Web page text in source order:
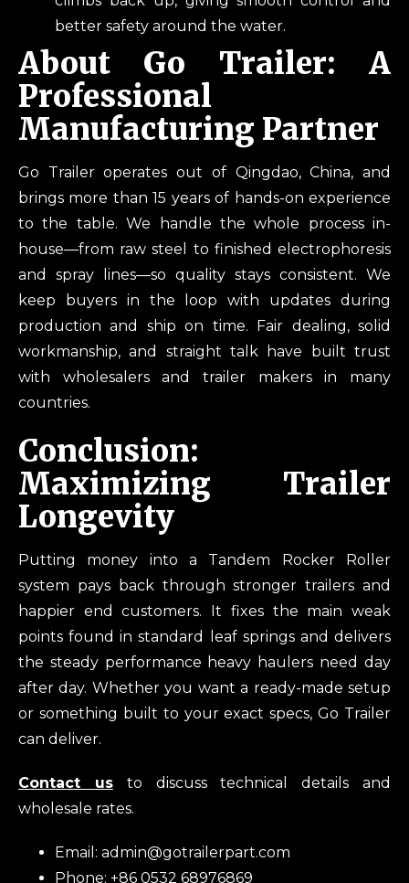
better safety around the water.
About Go Trailer: A
Professional
Manufacturing Partner
Go Trailer operates out of Qingdao, China, and
brings more than 15 years of hands-on experience
to the table. We handle the whole process in-
house—from raw steel to finished electrophoresis
and spray lines—so quality stays consistent. We
keep buyers in the loop with updates during
production and ship on time. Fair dealing, solid
workmanship, and straight talk have built trust
with wholesalers and trailer makers in many
countries.
Conclusion:
Maximizing Trailer
Longevity
Putting money into a Tandem Rocker Roller
system pays back through stronger trailers and
happier end customers. It fixes the main weak
points found in standard leaf springs and delivers
the steady performance heavy haulers need day
after day. Whether you want a ready-made setup
or something built to your exact specs, Go Trailer
can deliver.
Contact usto discuss technical details and
wholesale rates.
Email: admin@gotrailerpart.com
Phone: +86 0532 68976869